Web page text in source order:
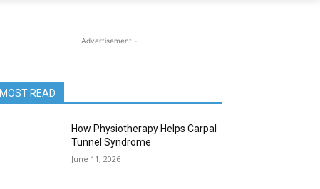
- Advertisement -
MOST READ
How Physiotherapy Helps Carpal
Tunnel Syndrome
June 11, 2026